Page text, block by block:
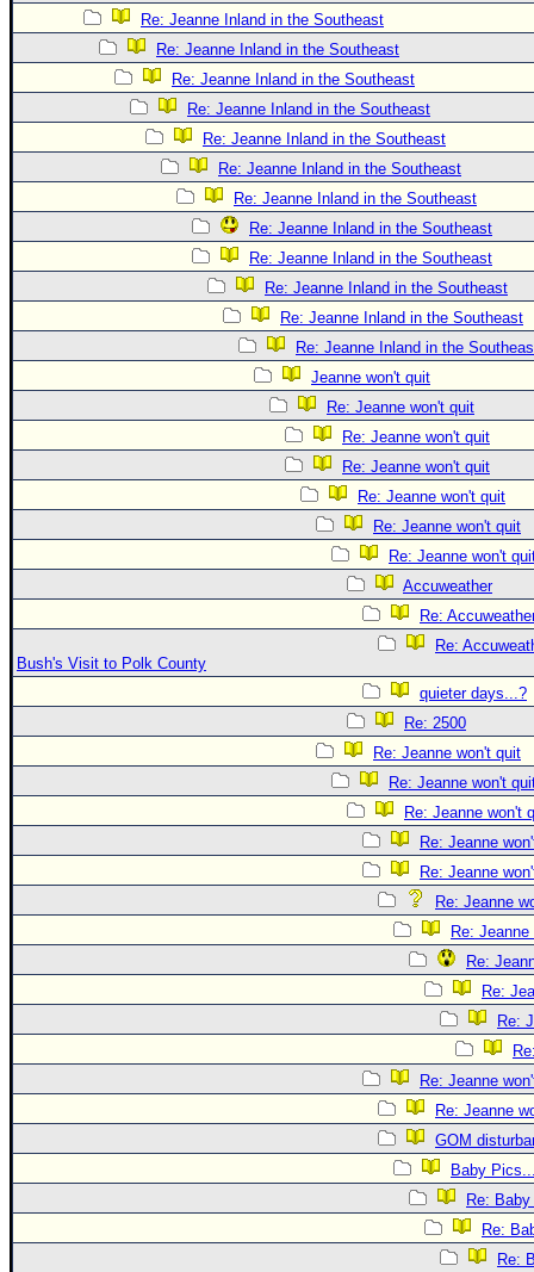
Re: Jeanne Inland in the Southeast
Re: Jeanne Inland in the Southeast
Re: Jeanne Inland in the Southeast
Re: Jeanne Inland in the Southeast
Re: Jeanne Inland in the Southeast
Re: Jeanne Inland in the Southeast
Re: Jeanne Inland in the Southeast
Re: Jeanne Inland in the Southeast
Re: Jeanne Inland in the Southeast
Re: Jeanne Inland in the Southeast
Re: Jeanne Inland in the Southeast
Re: Jeanne Inland in the
Jeanne won't quit
Re: Jeanne won't quit
Re: Jeanne won't quit
Re: Jeanne won't quit
Re: Jeanne won't quit
Re: Jeanne won't quit
Re: Jeanne won't
Accuweather
Re:
Re:
Bush's Visit to Polk County
quieter days...?
Re: 2500
Re: Jeanne won't quit
Re: Jeanne won't
Re: Jeanne won't
Re: Jeanne
Re: Jeanne
Re: Jeanne
Re:
Re:
Re:
Re:
Re: Jeanne
Re: Jeanne
GOM
Baby
Re:
Re:
Re: